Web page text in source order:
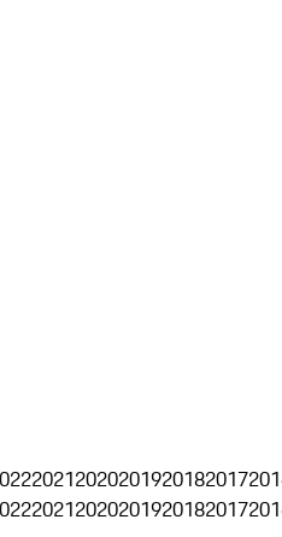
20212020201920182017
20212020201920182017